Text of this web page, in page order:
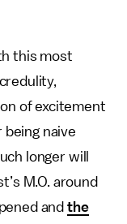
this most
of excitement
naive
longer will
M.O. around
and the